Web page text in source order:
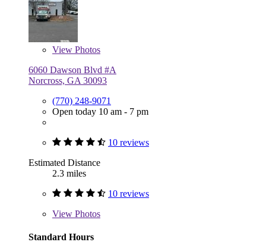
View Photos
6060 Dawson Blvd #A
Norcross, GA 30093
(770) 248-9071
Open today 10 am - 7 pm
10 reviews
Estimated Distance
2.3 miles
10 reviews
View Photos
Standard Hours